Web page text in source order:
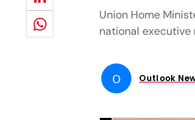
Union Home
national executive
O Outlook